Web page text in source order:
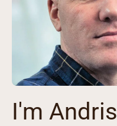
I'm Andris